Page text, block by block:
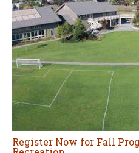
Register Now for Fall